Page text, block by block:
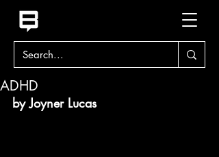
ADHD
by Joyner Lucas